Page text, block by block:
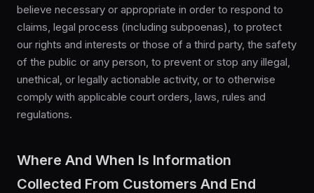
believe necessary or appropriate in order to respond to
claims, legal process (including subpoenas), to protect
our rights and interests or those of a third party, the safety
of the public or any person, to prevent or stop any illegal,
unethical, or legally actionable activity, or to otherwise
comply with applicable court orders, laws, rules and
regulations.
Where And When Is Information
Collected From Customers And End